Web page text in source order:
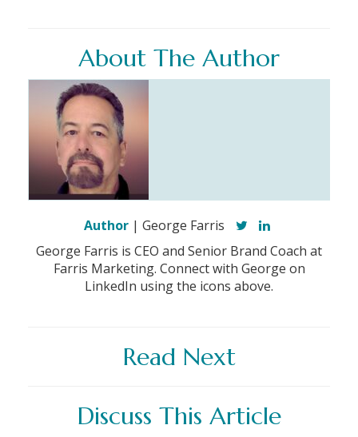
About The Author
Author | George Farris
George Farris is CEO and Senior Brand Coach at
Farris Marketing. Connect with George on
LinkedIn using the icons above.
Read Next
Discuss This Article